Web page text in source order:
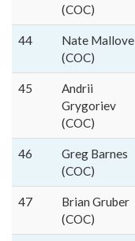
(COC)
44
Nate Mallove
(COC)
45
Andrii
Grygoriev
(COC)
46
Greg Barnes
(COC)
47
Brian Gruber
(COC)